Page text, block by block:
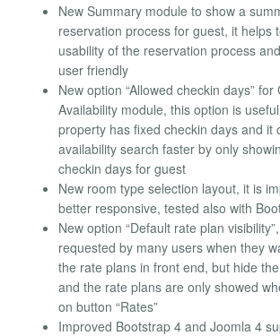
New Summary module to show a
reservation process for guest, it helps
usability of the reservation process
user friendly
New option “Allowed checkin days” for
Availability module, this option is
property has fixed checkin days and it
availability search faster by only
checkin days for guest
New room type selection layout, it is
better responsive, tested also with
New option “Default rate plan
requested by many users when they
the rate plans in front end, but hide
and the rate plans are only showed
on button “Rates”
Improved Bootstrap 4 and Joomla 4